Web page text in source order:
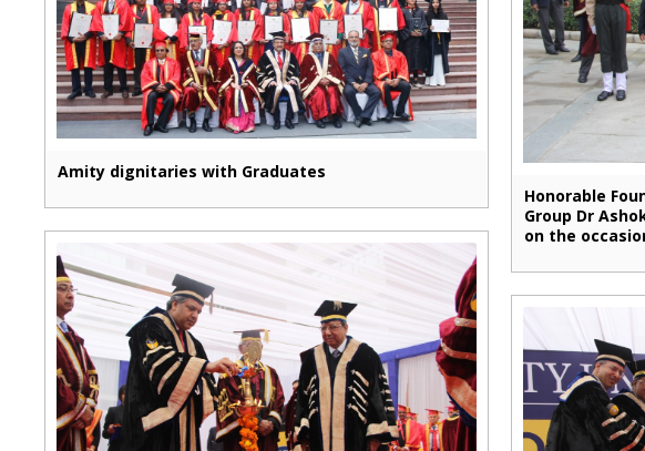
Amity dignitaries with Graduates
Honorable
Group Dr
on the